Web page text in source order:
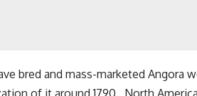
bred and mass-marketed